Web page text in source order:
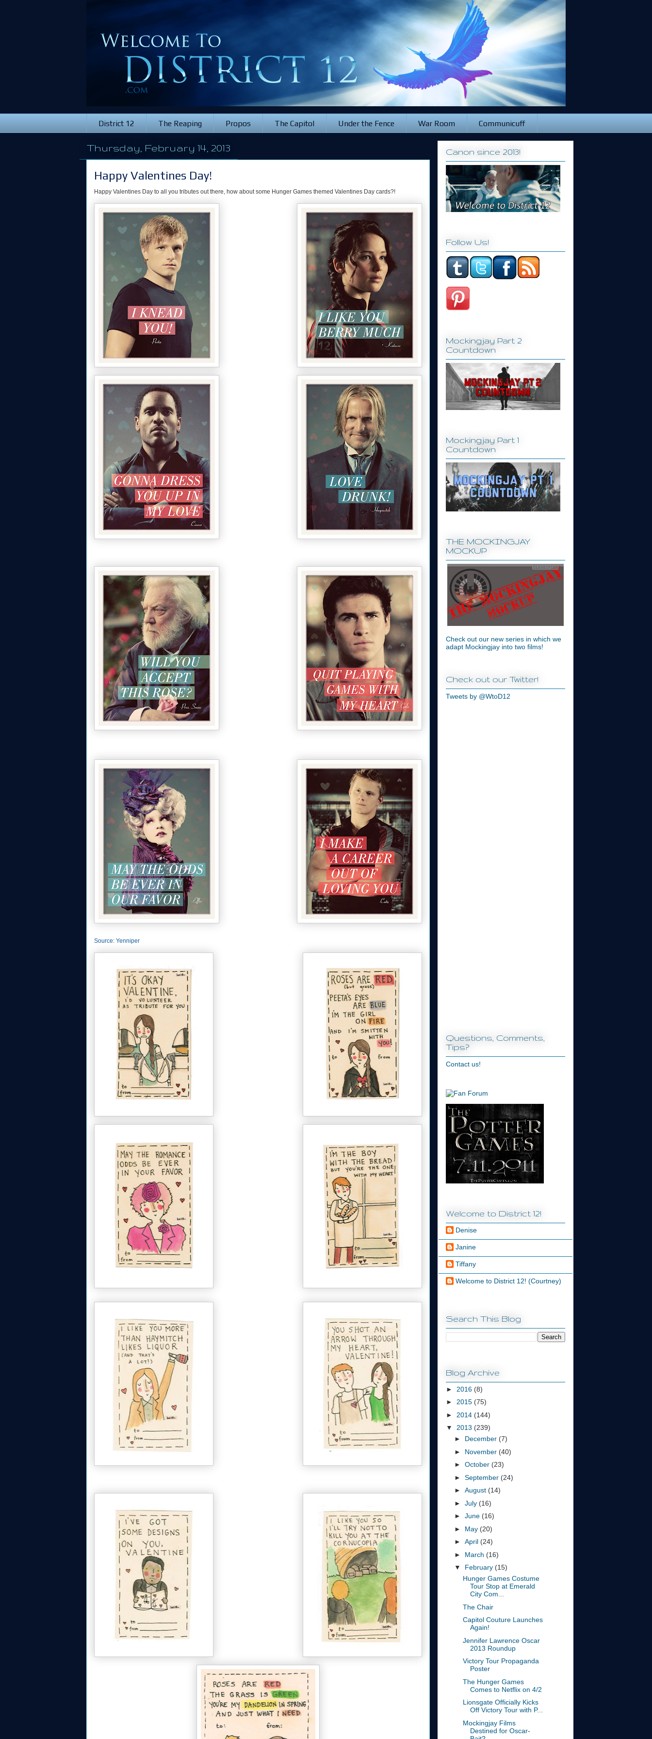
District 12 The Reaping Propos The Capitol Under the Fence War Room Communicuff
Thursday, February 14, 2013
Happy Valentines Day!
Happy Valentines Day to all you tributes out there, how about some Hunger Games themed Valentines Day cards?!
Source: Yenniper
Canon since 2013!
Follow Us!
Mockingjay Part 2
Countdown
Mockingjay Part 1
Countdown
THE MOCKINGJAY
MOCKUP
Check out our new series in which we
adapt Mockingjay into two films!
Check out our Twitter!
Tweets by @WtoD12
Questions, Comments,
Tips?
Contact us!
Welcome to District 12!
Denise
Janine
Tiffany
Welcome to District 12! (Courtney)
Search This Blog
Blog Archive
► 2016 (8)
► 2015 (75)
► 2014 (144)
▼ 2013 (239)
► December (7)
► November (40)
► October (23)
► September (24)
► August (14)
► July (16)
► June (16)
► May (20)
► April (24)
► March (16)
▼ February (15)
Hunger Games Costume
Tour Stop at Emerald
City Com...
The Chair
Capitol Couture Launches
Again!
Jennifer Lawrence Oscar
2013 Roundup
Victory Tour Propaganda
Poster
The Hunger Games
Comes to Netflix on 4/2
Lionsgate Officially Kicks
Off Victory Tour with P...
Mockingjay Films
Destined for Oscar-